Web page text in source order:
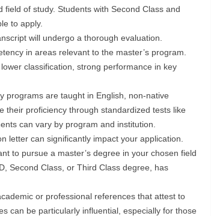
field of study. Students with Second Class and
to apply.
will undergo a thorough evaluation.
in areas relevant to the master’s program.
classification, strong performance in key
programs are taught in English, non-native
their proficiency through standardized tests like
can vary by program and institution.
letter can significantly impact your application.
to pursue a master’s degree in your chosen field
Second Class, or Third Class degree, has
or professional references that attest to
can be particularly influential, especially for those